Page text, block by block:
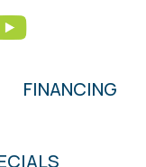
FINANCING